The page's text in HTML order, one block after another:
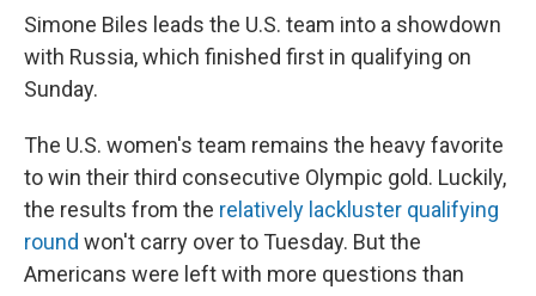
Simone Biles leads the U.S. team into a showdown
with Russia, which finished first in qualifying on
Sunday.
The U.S. women's team remains the heavy favorite
to win their third consecutive Olympic gold. Luckily,
the results from the relatively lackluster qualifying
round won't carry over to Tuesday. But the
Americans were left with more questions than